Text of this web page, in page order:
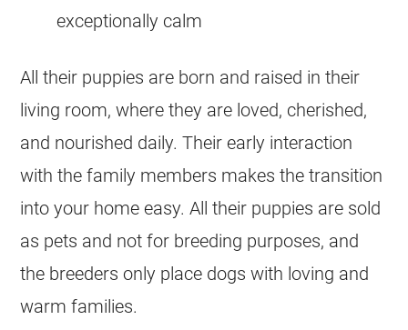
exceptionally calm
All their puppies are born and raised in their
living room, where they are loved, cherished,
and nourished daily. Their early interaction
with the family members makes the transition
into your home easy. All their puppies are sold
as pets and not for breeding purposes, and
the breeders only place dogs with loving and
warm families.